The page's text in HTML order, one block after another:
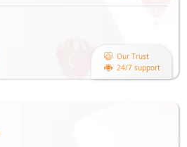
Our Trust
24/7 support